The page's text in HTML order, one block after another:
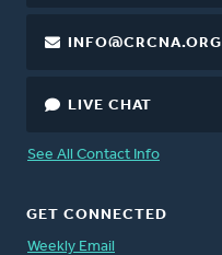
INFO@CRCNA.ORG
LIVE CHAT
See All Contact Info
GET CONNECTED
Weekly Email